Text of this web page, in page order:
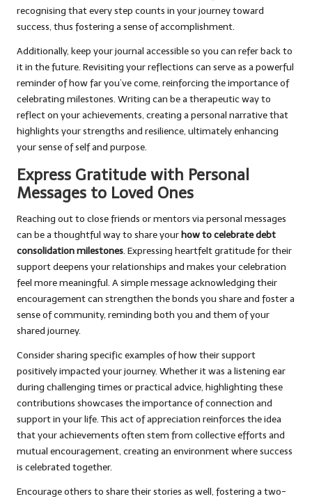
recognising that every step counts in your journey toward
success, thus fostering a sense of accomplishment.
Additionally, keep your journal accessible so you can refer back to
it in the future. Revisiting your reflections can serve as a powerful
reminder of how far you’ve come, reinforcing the importance of
celebrating milestones. Writing can be a therapeutic way to
reflect on your achievements, creating a personal narrative that
highlights your strengths and resilience, ultimately enhancing
your sense of self and purpose.
Express Gratitude with Personal
Messages to Loved Ones
Reaching out to close friends or mentors via personal messages
can be a thoughtful way to share yourhow to celebrate debt
consolidation milestones. Expressing heartfelt gratitude for their
support deepens your relationships and makes your celebration
feel more meaningful. A simple message acknowledging their
encouragement can strengthen the bonds you share and foster a
sense of community, reminding both you and them of your
shared journey.
Consider sharing specific examples of how their support
positively impacted your journey. Whether it was a listening ear
during challenging times or practical advice, highlighting these
contributions showcases the importance of connection and
support in your life. This act of appreciation reinforces the idea
that your achievements often stem from collective efforts and
mutual encouragement, creating an environment where success
is celebrated together.
Encourage others to share their stories as well, fostering a two-